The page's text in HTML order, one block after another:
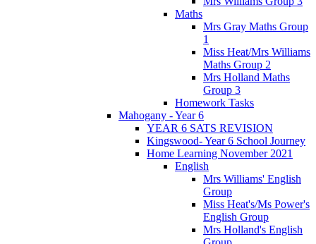
Maths
Mrs Gray Maths Group
1
Miss Heat/Mrs Williams
Maths Group 2
Mrs Holland Maths
Group 3
Homework Tasks
Mahogany - Year 6
YEAR 6 SATS REVISION
Kingswood- Year 6 School Journey
Home Learning November 2021
English
Mrs Williams' English
Group
Miss Heat's/Ms Power's
English Group
Mrs Holland's English